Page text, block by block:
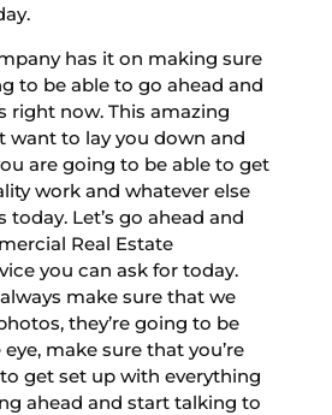
has it on making sure
to be able to go ahead and
right now. This amazing
want to lay you down and
are going to be able to get
work and whatever else
Let’s go ahead and
Real Estate
you can ask for today.
make sure that we
they’re going to be
make sure that you’re
get set up with everything
ahead and start talking to